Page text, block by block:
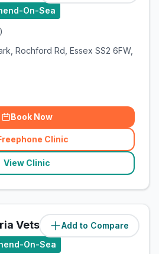
On-Sea
)
Rochford Rd, Essex SS2 6FW,
Book Now
Clinic
(related_clinics_call
View Clinic
Add to Compare
Vets4Pets (1.5miles)
On-Sea